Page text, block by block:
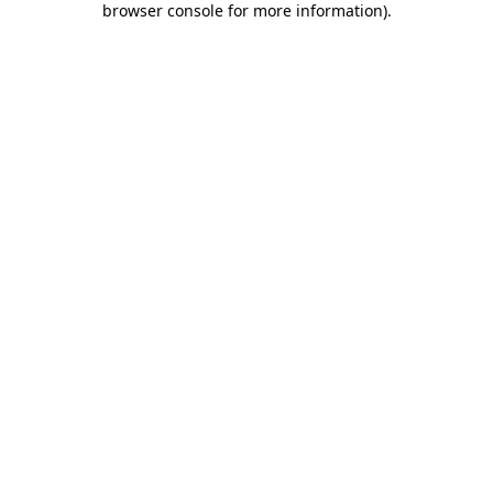
browser console for more information).